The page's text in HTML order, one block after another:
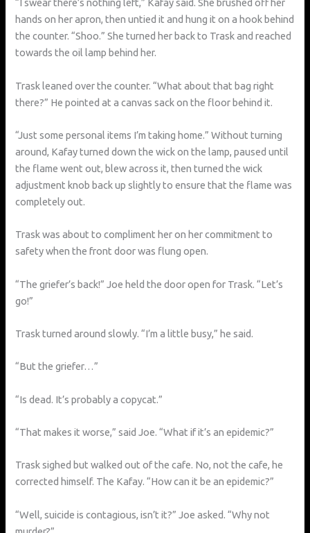
“I swear there’s nothing left,” Kafay said. She brushed off her
hands on her apron, then untied it and hung it on a hook behind
the counter. “Shoo.” She turned her back to Trask and reached
towards the oil lamp behind her.
Trask leaned over the counter. “What about that bag right
there?” He pointed at a canvas sack on the floor behind it.
“Just some personal items I’m taking home.” Without turning
around, Kafay turned down the wick on the lamp, paused until
the flame went out, blew across it, then turned the wick
adjustment knob back up slightly to ensure that the flame was
completely out.
Trask was about to compliment her on her commitment to
safety when the front door was flung open.
“The griefer’s back!” Joe held the door open for Trask. “Let’s
go!”
Trask turned around slowly. “I’m a little busy,” he said.
“But the griefer…”
“Is dead. It’s probably a copycat.”
“That makes it worse,” said Joe. “What if it’s an epidemic?”
Trask sighed but walked out of the cafe. No, not the cafe, he
corrected himself. The Kafay. “How can it be an epidemic?”
“Well, suicide is contagious, isn’t it?” Joe asked. “Why not